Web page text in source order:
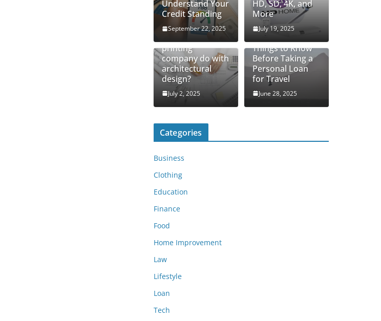
Understand Your
Credit Standing
September 22, 2025
HD, SD, 4K, and
More
July 19, 2025
printing
company do with
architectural
design?
July 2, 2025
Things to Know
Before Taking a
Personal Loan
for Travel
June 28, 2025
Categories
Business
Clothing
Education
Finance
Food
Home Improvement
Law
Lifestyle
Loan
Tech